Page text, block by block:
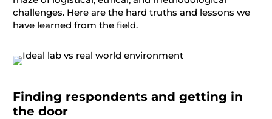
challenges. Here are the hard truths and lessons we
have learned from the field.
Finding respondents and getting in
the door